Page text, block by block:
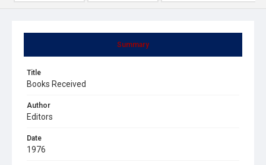
Summary
Title
Books Received
Author
Editors
Date
1976